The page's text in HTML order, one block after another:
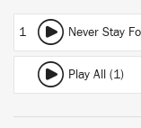
1 Never Stay
Play All (1)